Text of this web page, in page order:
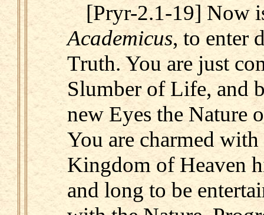
[Pryr-2.1-19] Now
Academicus, to enter
Truth. You are just
Slumber of Life, and
new Eyes the Nature
You are charmed
Kingdom of Heaven
and long to be